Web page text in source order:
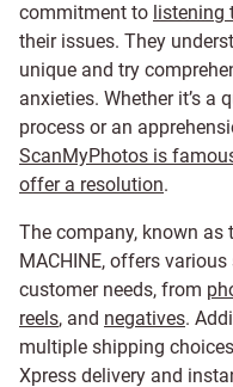
commitment to listening
their issues. They
unique and try
anxieties. Whether it’s a
process or an
ScanMyPhotos is
offer a resolution.
The company, known as
MACHINE, offers
customer needs, from
reels, and negatives.
multiple shipping
Xpress delivery and